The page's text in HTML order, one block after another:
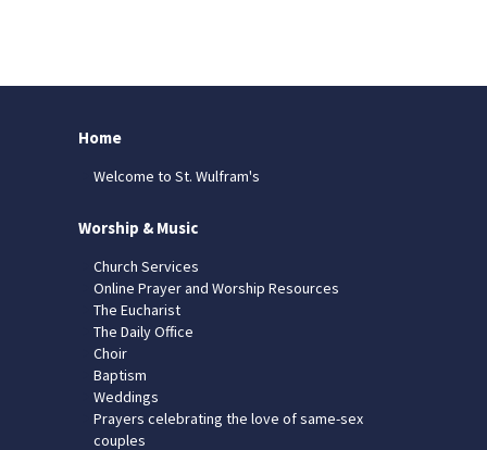
Home
Welcome to St. Wulfram's
Worship & Music
Church Services
Online Prayer and Worship Resources
The Eucharist
The Daily Office
Choir
Baptism
Weddings
Prayers celebrating the love of same-sex
couples